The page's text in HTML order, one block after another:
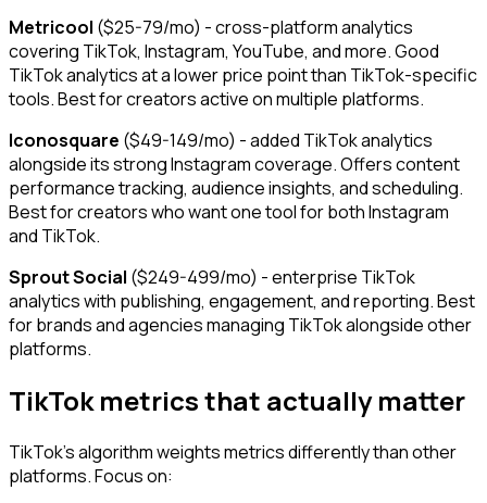
Metricool ($25-79/mo) - cross-platform analytics
covering TikTok, Instagram, YouTube, and more. Good
TikTok analytics at a lower price point than TikTok-specific
tools. Best for creators active on multiple platforms.
Iconosquare ($49-149/mo) - added TikTok analytics
alongside its strong Instagram coverage. Offers content
performance tracking, audience insights, and scheduling.
Best for creators who want one tool for both Instagram
and TikTok.
Sprout Social ($249-499/mo) - enterprise TikTok
analytics with publishing, engagement, and reporting. Best
for brands and agencies managing TikTok alongside other
platforms.
TikTok metrics that actually matter
TikTok's algorithm weights metrics differently than other
platforms. Focus on: